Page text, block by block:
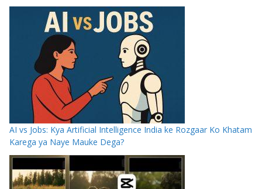
AI vs Jobs: Kya Artificial Intelligence India ke Rozgaar Ko Khatam
Karega ya Naye Mauke Dega?